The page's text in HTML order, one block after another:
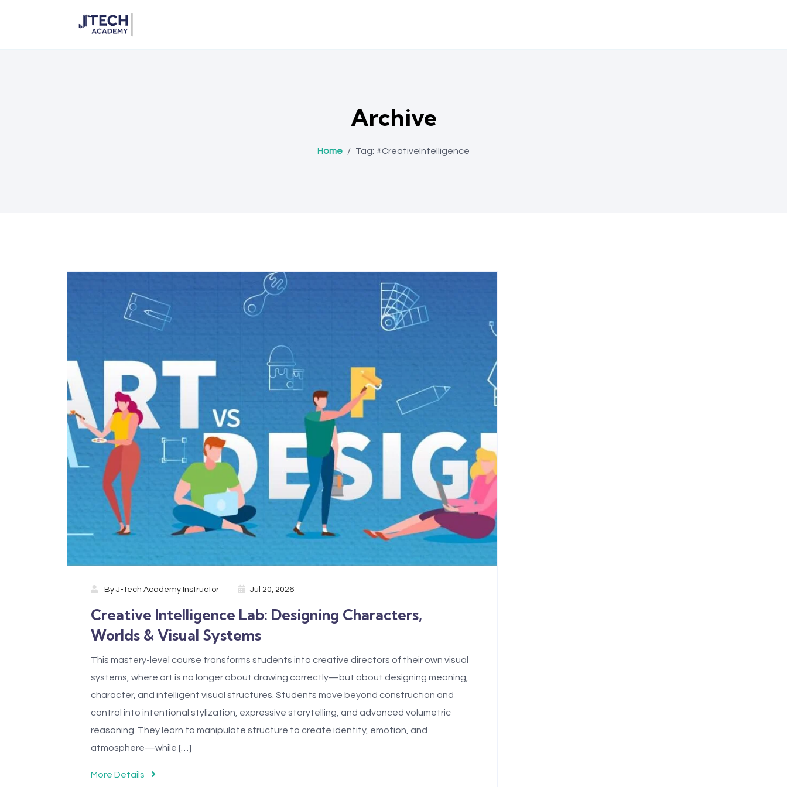
Archive
Home / Tag: #CreativeIntelligence
By J-Tech Academy Instructor Jul 20, 2026
Creative Intelligence Lab: Designing Characters,
Worlds & Visual Systems
This mastery-level course transforms students into creative directors of their own visual
systems, where art is no longer about drawing correctly—but about designing meaning,
character, and intelligent visual structures. Students move beyond construction and
control into intentional stylization, expressive storytelling, and advanced volumetric
reasoning. They learn to manipulate structure to create identity, emotion, and
atmosphere—while […]
More Details